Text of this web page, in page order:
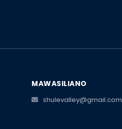
MAWASILIANO
shulevalley@gmail.com